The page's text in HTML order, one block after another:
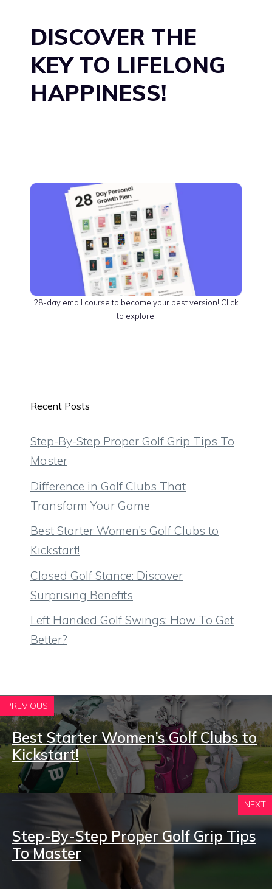
DISCOVER THE
KEY TO LIFELONG
HAPPINESS!
28-day email course to become your best version! Click
to explore!
Recent Posts
Step-By-Step Proper Golf Grip Tips To
Master
Difference in Golf Clubs That
Transform Your Game
Best Starter Women’s Golf Clubs to
Kickstart!
Closed Golf Stance: Discover
Surprising Benefits
Left Handed Golf Swings: How To Get
Better?
PREVIOUS
Best Starter Women’s Golf Clubs to
Kickstart!
NEXT
Step-By-Step Proper Golf Grip Tips
To Master